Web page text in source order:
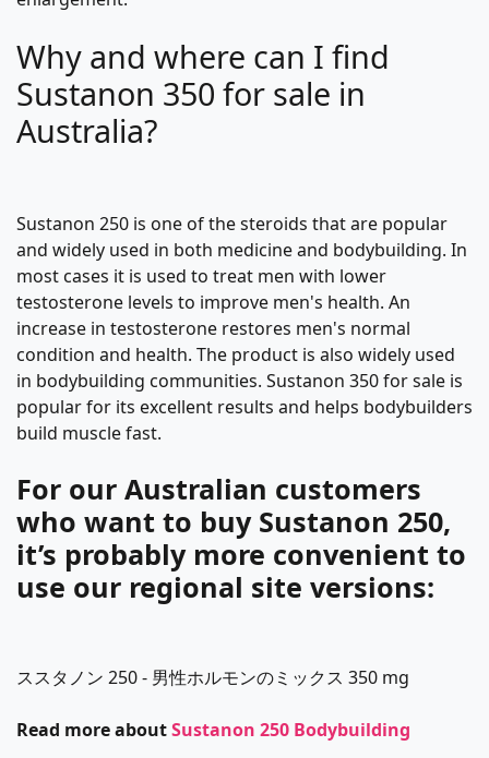
Why and where can I find
Sustanon 350 for sale in
Australia?
Sustanon 250 is one of the steroids that are popular
and widely used in both medicine and bodybuilding. In
most cases it is used to treat men with lower
testosterone levels to improve men's health. An
increase in testosterone restores men's normal
condition and health. The product is also widely used
in bodybuilding communities. Sustanon 350 for sale is
popular for its excellent results and helps bodybuilders
build muscle fast.
For our Australian customers
who want to buy Sustanon 250,
it’s probably more convenient to
use our regional site versions:
ススタノン 250 - 男性ホルモンのミックス 350 mg
Read more aboutSustanon 250 Bodybuilding